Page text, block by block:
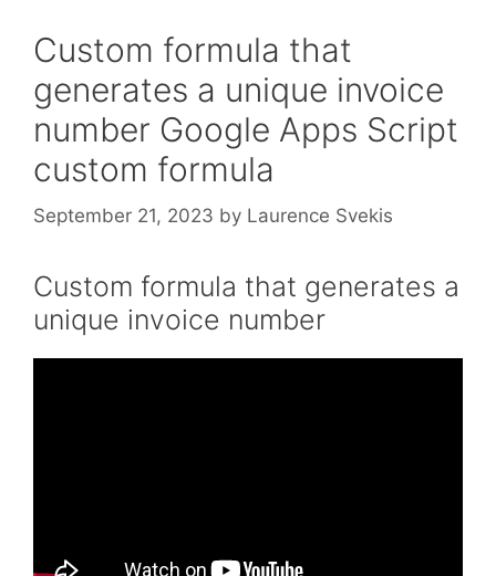
Custom formula that
generates a unique invoice
number Google Apps Script
custom formula
September 21, 2023 by Laurence Svekis
Custom formula that generates a
unique invoice number